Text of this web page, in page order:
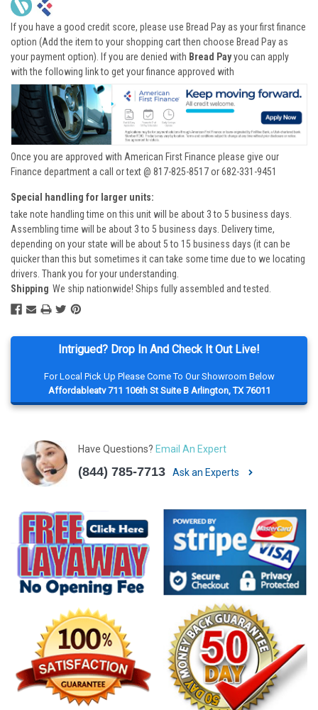
Intrigued? Drop In And Check It Out Live!
For Local Pick Up Please Come To Our Showroom Below
Affordableatv 711 106th St Suite B Arlington, TX 76011
Have Questions? Email An Expert
(844) 785-7713 Ask an Experts
If you have a good credit score, please use Bread Pay as your first finance
option (Add the item to your shopping cart then choose Bread Pay as
your payment option). If you are denied with Bread Payyou can apply
with the following link to get your finance approved with
Once you are approved with American First Finance please give our
Finance department a call or text @ 817-825-8517 or 682-331-9451
Special handling for larger units:
take note handling time on this unit will be about 3 to 5 business days.
Assembling time will be about 3 to 5 business days. Delivery time,
depending on your state will be about 5 to 15 business days (it can be
quicker than this but sometimes it can take some time due to we locating
drivers. Thank you for your understanding.
Shipping We ship nationwide! Ships fully assembled and tested.